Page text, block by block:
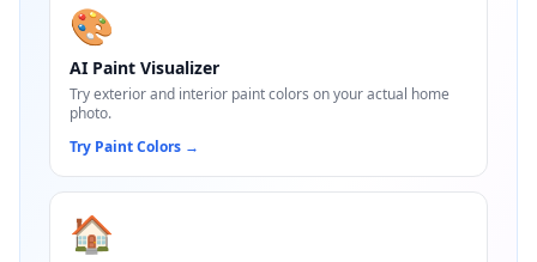
🎨
AI Paint Visualizer
Try exterior and interior paint colors on your actual home
photo.
Try Paint Colors →
🏠